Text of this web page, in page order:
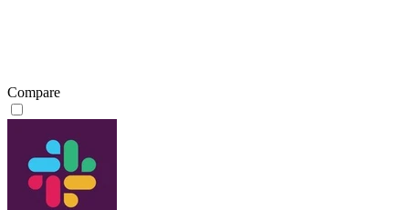
Compare